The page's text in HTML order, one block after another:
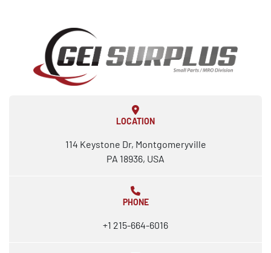
LOCATION
114 Keystone Dr, Montgomeryville
PA 18936, USA
PHONE
+1 215-664-6016